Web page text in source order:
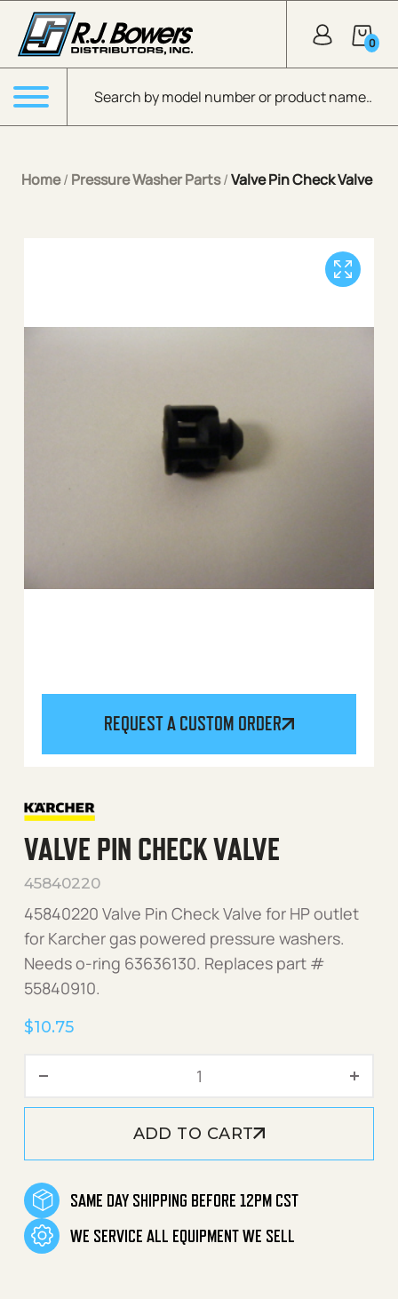
Skip to Main Content
Products search
0
Menu
Home/ Pressure Washer Parts/Valve Pin Check Valve
REQUEST A CUSTOM ORDER
VALVE PIN CHECK VALVE
45840220
45840220 Valve Pin Check Valve for HP outlet
for Karcher gas powered pressure washers.
Needs o-ring 63636130. Replaces part #
55840910.
$10.75
ADD TO CART
SAME DAY SHIPPING BEFORE 12PM CST
WE SERVICE ALL EQUIPMENT WE SELL